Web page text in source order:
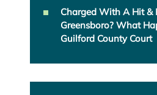
Charged With A Hit &
Greensboro? What
Guilford County Court